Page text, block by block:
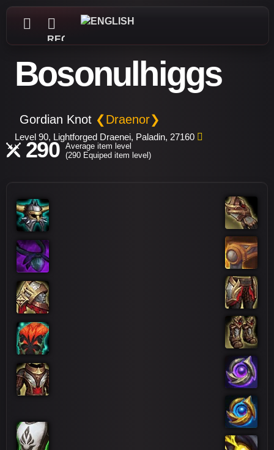
REGISTER
Bosonulhiggs
Gordian Knot ❮Draenor❯
Level 90, Lightforged Draenei, Paladin, 27160
290
Average item level
(290 Equiped item level)